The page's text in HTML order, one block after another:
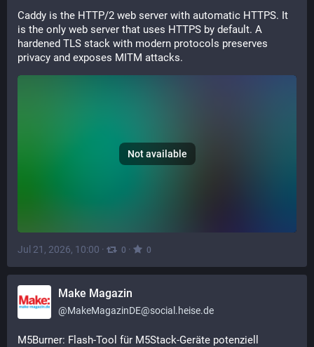
Caddy is the HTTP/2 web server with automatic HTTPS. It
is the only web server that uses HTTPS by default. A
hardened TLS stack with modern protocols preserves
privacy and exposes MITM attacks.
Not available
Jul 21, 2026, 10:00 · 0 · 0
Make Magazin
@MakeMagazinDE@social.heise.de
M5Burner: Flash-Tool für M5Stack-Geräte potenziell